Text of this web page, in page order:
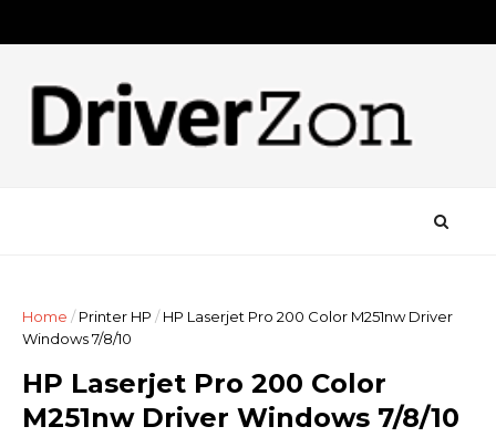
Home / Printer HP / HP Laserjet Pro 200 Color M251nw Driver
Windows 7/8/10
HP Laserjet Pro 200 Color
M251nw Driver Windows 7/8/10